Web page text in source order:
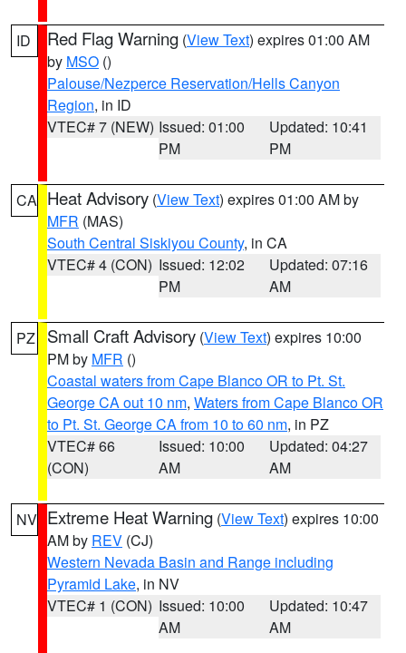
ID Red Flag Warning (View Text) expires 01:00 AM
by MSO ()
Palouse/Nezperce Reservation/Hells Canyon
Region, in ID
VTEC# 7 (NEW) Issued: 01:00
PM
Updated: 10:41
PM
CA Heat Advisory (View Text) expires 01:00 AM by
MFR (MAS)
South Central Siskiyou County, in CA
VTEC# 4 (CON) Issued: 12:02
PM
Updated: 07:16
AM
PZ Small Craft Advisory (View Text) expires 10:00
PM by MFR ()
Coastal waters from Cape Blanco OR to Pt. St.
George CA out 10 nm, Waters from Cape Blanco OR
to Pt. St. George CA from 10 to 60 nm, in PZ
VTEC# 66
(CON)
Issued: 10:00
AM
Updated: 04:27
AM
NV Extreme Heat Warning (View Text) expires 10:00
AM by REV (CJ)
Western Nevada Basin and Range including
Pyramid Lake, in NV
VTEC# 1 (CON) Issued: 10:00
AM
Updated: 10:47
AM